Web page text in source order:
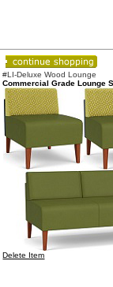
#LI-Deluxe Wood Lounge
Commercial Grade Lounge
Delete Item